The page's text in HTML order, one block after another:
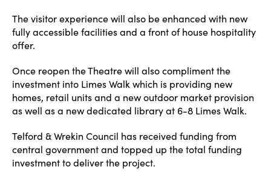
The visitor experience will also be enhanced with new
fully accessible facilities and a front of house hospitality
offer.
Once reopen the Theatre will also compliment the
investment into Limes Walk which is providing new
homes, retail units and a new outdoor market provision
as well as a new dedicated library at 6-8 Limes Walk.
Telford & Wrekin Council has received funding from
central government and topped up the total funding
investment to deliver the project.